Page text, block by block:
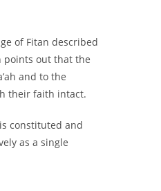
of Fitan described
points out that the
and to the
their faith intact.
constituted and
as a single